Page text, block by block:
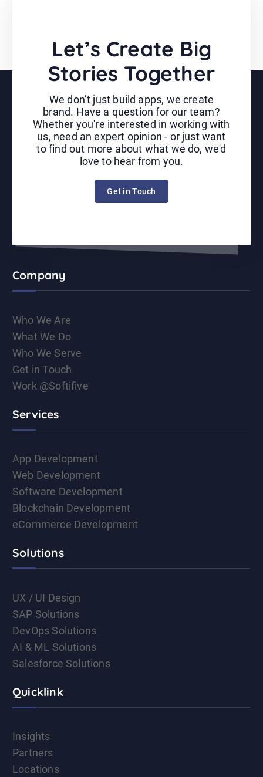
Let’s Create Big
Stories Together
We don’t just build apps, we create
brand. Have a question for our team?
Whether you're interested in working with
us, need an expert opinion - or just want
to find out more about what we do, we'd
love to hear from you.
Get in Touch
Company
Who We Are
What We Do
Who We Serve
Get in Touch
Work @Softifive
Services
App Development
Web Development
Software Development
Blockchain Development
eCommerce Development
Solutions
UX / UI Design
SAP Solutions
DevOps Solutions
AI & ML Solutions
Salesforce Solutions
Quicklink
Insights
Partners
Locations